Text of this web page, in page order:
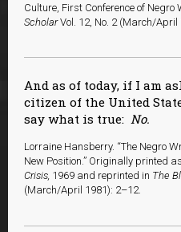
Culture, First Conference of Negro
ScholarVol. 12, No. 2 (March/April
And as of today, if I am
citizen of the United
say what is true: No.
Lorraine Hansberry. “The Negro
New Position.” Originally printed
Crisis, 1969 and reprinted in The
(March/April 1981): 2–12.